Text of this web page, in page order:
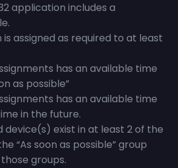
application includes a
assigned as required to at least
has an available time
as possible”
has an available time
in the future.
device(s) exist in at least 2 of the
“As soon as possible” group
groups.